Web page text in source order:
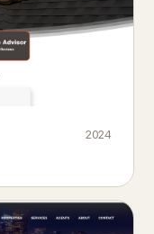
season.
2024